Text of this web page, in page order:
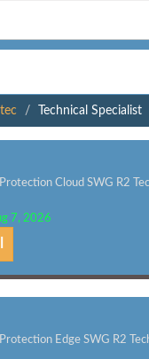
Technical Specialist
Cloud SWG R2
7, 2026
Edge SWG R2